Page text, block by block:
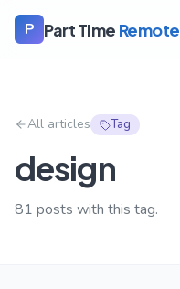
P Part Time Remote
All articles Tag
design
81 posts with this tag.